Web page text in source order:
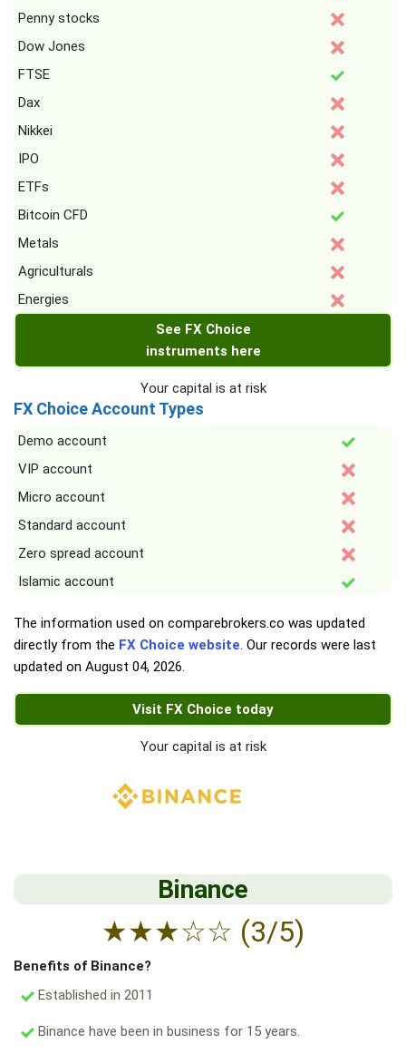
Penny stocks
Dow Jones
FTSE
Dax
Nikkei
IPO
ETFs
Bitcoin CFD
Metals
Agriculturals
Energies
See FX Choice
instruments here
Your capital is at risk
FX Choice Account Types
Demo account
VIP account
Micro account
Standard account
Zero spread account
Islamic account
The information used on comparebrokers.co was updated
directly from the FX Choice website. Our records were last
updated on August 04, 2026.
Visit FX Choice today
Your capital is at risk
Binance
★★★☆☆ (3/5)
Benefits of Binance?
Established in 2011
Binance have been in business for 15 years.